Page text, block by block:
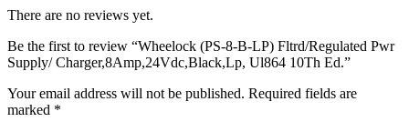
There are no reviews yet.
Be the first to review “Wheelock (PS-8-B-LP) Fltrd/Regulated Pwr
Supply/ Charger,8Amp,24Vdc,Black,Lp, Ul864 10Th Ed.”
Your email address will not be published. Required fields are
marked *